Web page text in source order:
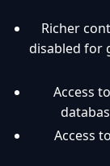
Richer
disabled for
Access
Access